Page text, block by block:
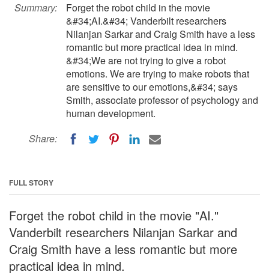
Summary:
Forget the robot child in the movie
&#34;AI.&#34; Vanderbilt researchers
Nilanjan Sarkar and Craig Smith have a less
romantic but more practical idea in mind.
&#34;We are not trying to give a robot
emotions. We are trying to make robots that
are sensitive to our emotions,&#34; says
Smith, associate professor of psychology and
human development.
Share:
FULL STORY
Forget the robot child in the movie "AI."
Vanderbilt researchers Nilanjan Sarkar and
Craig Smith have a less romantic but more
practical idea in mind.